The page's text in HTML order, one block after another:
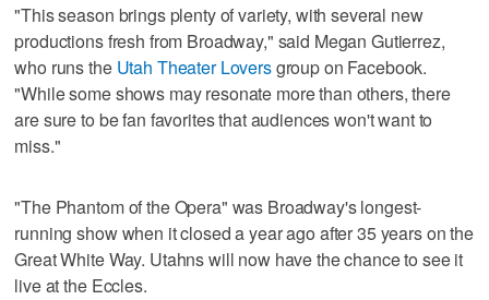
"This season brings plenty of variety, with several new
productions fresh from Broadway," said Megan Gutierrez,
who runs the Utah Theater Loversgroup on Facebook.
"While some shows may resonate more than others, there
are sure to be fan favorites that audiences won't want to
miss."
"The Phantom of the Opera" was Broadway's longest-
running show when it closed a year ago after 35 years on the
Great White Way. Utahns will now have the chance to see it
live at the Eccles.